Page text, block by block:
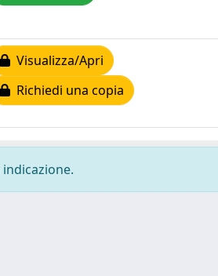
Visualizza/Apri
Richiedi una copia